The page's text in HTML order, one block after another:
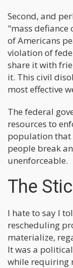
Second, and
"mass defiance
of Americans
violation of
share it with
it. This civil
most effective
The federal
resources to
population that
people break
unenforceable.
The
I hate to say I
rescheduling
materialize,
It was a
while requiring